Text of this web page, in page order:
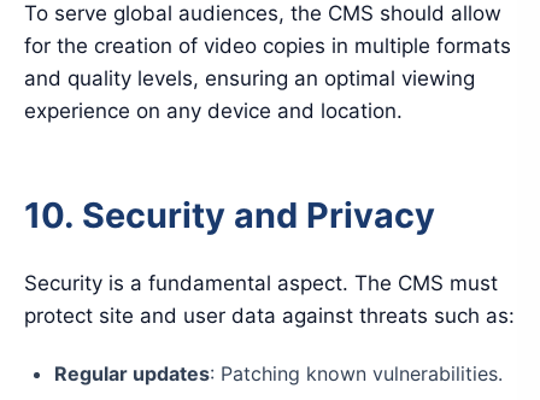
To serve global audiences, the CMS should allow
for the creation of video copies in multiple formats
and quality levels, ensuring an optimal viewing
experience on any device and location.
10. Security and Privacy
Security is a fundamental aspect. The CMS must
protect site and user data against threats such as:
Regular updates: Patching known vulnerabilities.